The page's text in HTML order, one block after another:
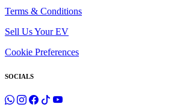
Terms & Conditions
Sell Us Your EV
Cookie Preferences
SOCIALS